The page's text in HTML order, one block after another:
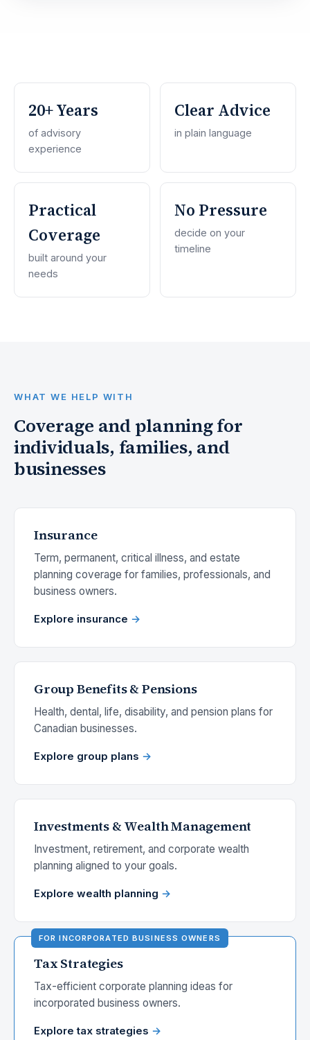
20+ Years
of advisory
experience
Clear Advice
in plain language
Practical
Coverage
built around your
needs
No Pressure
decide on your
timeline
WHAT WE HELP WITH
Coverage and planning for
individuals, families, and
businesses
Insurance
Term, permanent, critical illness, and estate
planning coverage for families, professionals, and
business owners.
Explore insurance
Group Benefits & Pensions
Health, dental, life, disability, and pension plans for
Canadian businesses.
Explore group plans
Investments & Wealth Management
Investment, retirement, and corporate wealth
planning aligned to your goals.
Explore wealth planning
Tax Strategies
Tax-efficient corporate planning ideas for
incorporated business owners.
Explore tax strategies